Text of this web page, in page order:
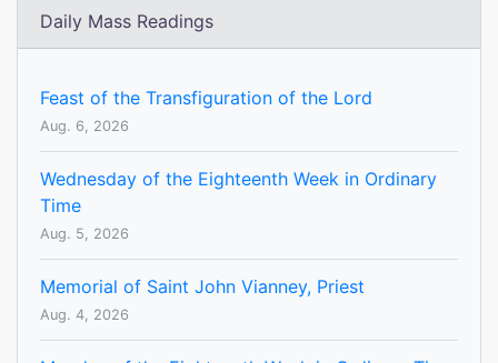
Daily Mass Readings
Feast of the Transfiguration of the Lord
Aug. 6, 2026
Wednesday of the Eighteenth Week in Ordinary
Time
Aug. 5, 2026
Memorial of Saint John Vianney, Priest
Aug. 4, 2026